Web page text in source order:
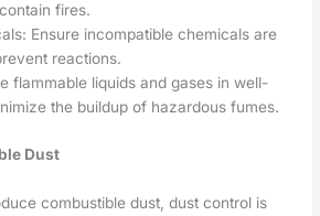
fires.
Ensure incompatible chemicals are
reactions.
flammable liquids and gases in well-
the buildup of hazardous fumes.
Dust
combustible dust, dust control is